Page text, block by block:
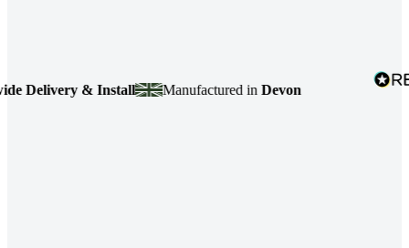
& Install Manufactured inDevon